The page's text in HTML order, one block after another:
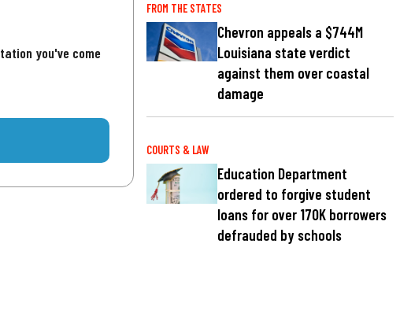
you've come
FROM THE STATES
Chevron appeals a $744M
Louisiana state verdict
against them over coastal
damage
COURTS & LAW
Education Department
ordered to forgive student
loans for over 170K borrowers
defrauded by schools